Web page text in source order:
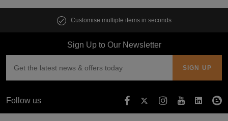
Customise multiple items in seconds
Sign Up to Our Newsletter
Follow us